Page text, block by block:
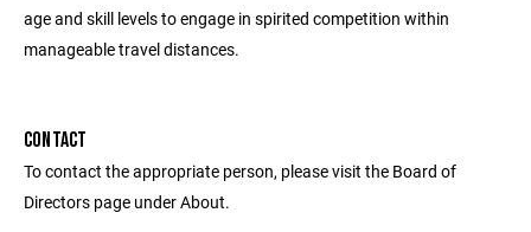
age and skill levels to engage in spirited competition within
manageable travel distances.
CONTACT
To contact the appropriate person, please visit the Board of
Directors page under About.